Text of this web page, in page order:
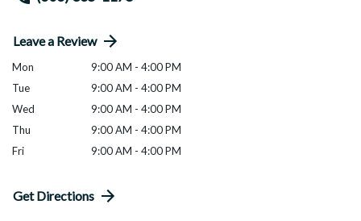
Leave a Review
Mon
9:00 AM - 4:00 PM
Tue
9:00 AM - 4:00 PM
Wed
9:00 AM - 4:00 PM
Thu
9:00 AM - 4:00 PM
Fri
9:00 AM - 4:00 PM
Get Directions